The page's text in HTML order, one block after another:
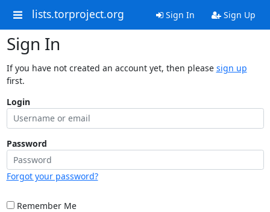
lists.torproject.org Sign In Sign Up
Sign In
If you have not created an account yet, then please sign up
first.
Login
Password
Forgot your password?
Remember Me